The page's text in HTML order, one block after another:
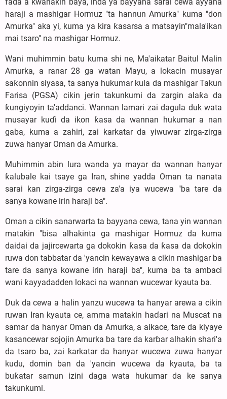
haraji a mashigar Hormuz "ta hannun Amurka" kuma "don
Amurka" aka yi, kuma ya kira ƙasarsa a matsayin"mala'ikan
mai tsaro" na mashigar Hormuz.
Wani muhimmin batu kuma shi ne, Ma'aikatar Baitul Malin
Amurka, a ranar 28 ga watan Mayu, a lokacin musayar
saƙonnin siyasa, ta sanya hukumar kula da mashigar Takun
Farisa (PGSA) cikin jerin takunkumi da zargin alaƙa da
ƙungiyoyin ta'addanci. Wannan lamari zai dagula duk wata
musayar kuɗi da ikon ƙasa da wannan hukumar a nan
gaba, kuma a zahiri, zai karkatar da yiwuwar zirga-zirga
zuwa hanyar Oman da Amurka.
Muhimmin abin lura wanda ya mayar da wannan hanyar
ƙalubale kai tsaye ga Iran, shine yadda Oman ta nanata
sarai kan zirga-zirga cewa za'a iya wucewa "ba tare da
sanya kowane irin haraji ba".
Oman a cikin sanarwarta ta bayyana cewa, tana yin wannan
matakin "bisa alhakinta ga mashigar Hormuz da kuma
daidai da jajircewarta ga dokokin ƙasa da ƙasa da dokokin
ruwa don tabbatar da 'yancin kewayawa a cikin mashigar ba
tare da sanya kowane irin haraji ba", kuma ba ta ambaci
wani ƙayyadadden lokaci na wannan wucewar kyauta ba.
Duk da cewa a halin yanzu wucewa ta hanyar arewa a cikin
ruwan Iran kyauta ce, amma matakin haɗari na Muscat na
samar da hanyar Oman da Amurka, a aikace, tare da kiyaye
kasancewar sojojin Amurka ba tare da karɓar alhakin shari'a
da tsaro ba, zai karkatar da hanyar wucewa zuwa hanyar
kudu, domin ban da 'yancin wucewa da kyauta, ba ta
buƙatar samun izini daga wata hukumar da ke sanya
takunkumi.